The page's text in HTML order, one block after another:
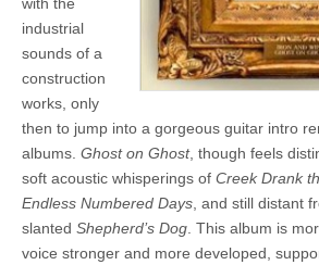
industrial
sounds of a
construction
works, only
then to jump into a gorgeous guitar intro
albums. Ghost on Ghost, though feels
soft acoustic whisperings of Creek Drank
Endless Numbered Days , and still distant
slanted Shepherd’s Dog . This album is
voice stronger and more developed,